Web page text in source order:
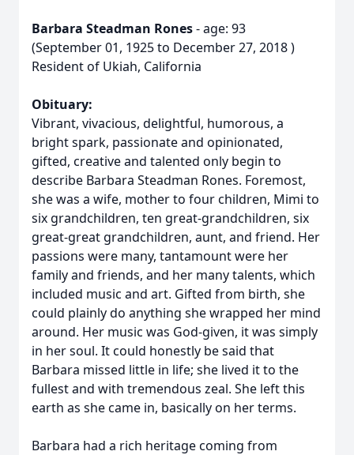
Barbara Steadman Rones- age: 93
(September 01, 1925 to December 27, 2018 )
Resident of Ukiah, California
Obituary:
Vibrant, vivacious, delightful, humorous, a
bright spark, passionate and opinionated,
gifted, creative and talented only begin to
describe Barbara Steadman Rones. Foremost,
she was a wife, mother to four children, Mimi to
six grandchildren, ten great-grandchildren, six
great-great grandchildren, aunt, and friend. Her
passions were many, tantamount were her
family and friends, and her many talents, which
included music and art. Gifted from birth, she
could plainly do anything she wrapped her mind
around. Her music was God-given, it was simply
in her soul. It could honestly be said that
Barbara missed little in life; she lived it to the
fullest and with tremendous zeal. She left this
earth as she came in, basically on her terms.
Barbara had a rich heritage coming from